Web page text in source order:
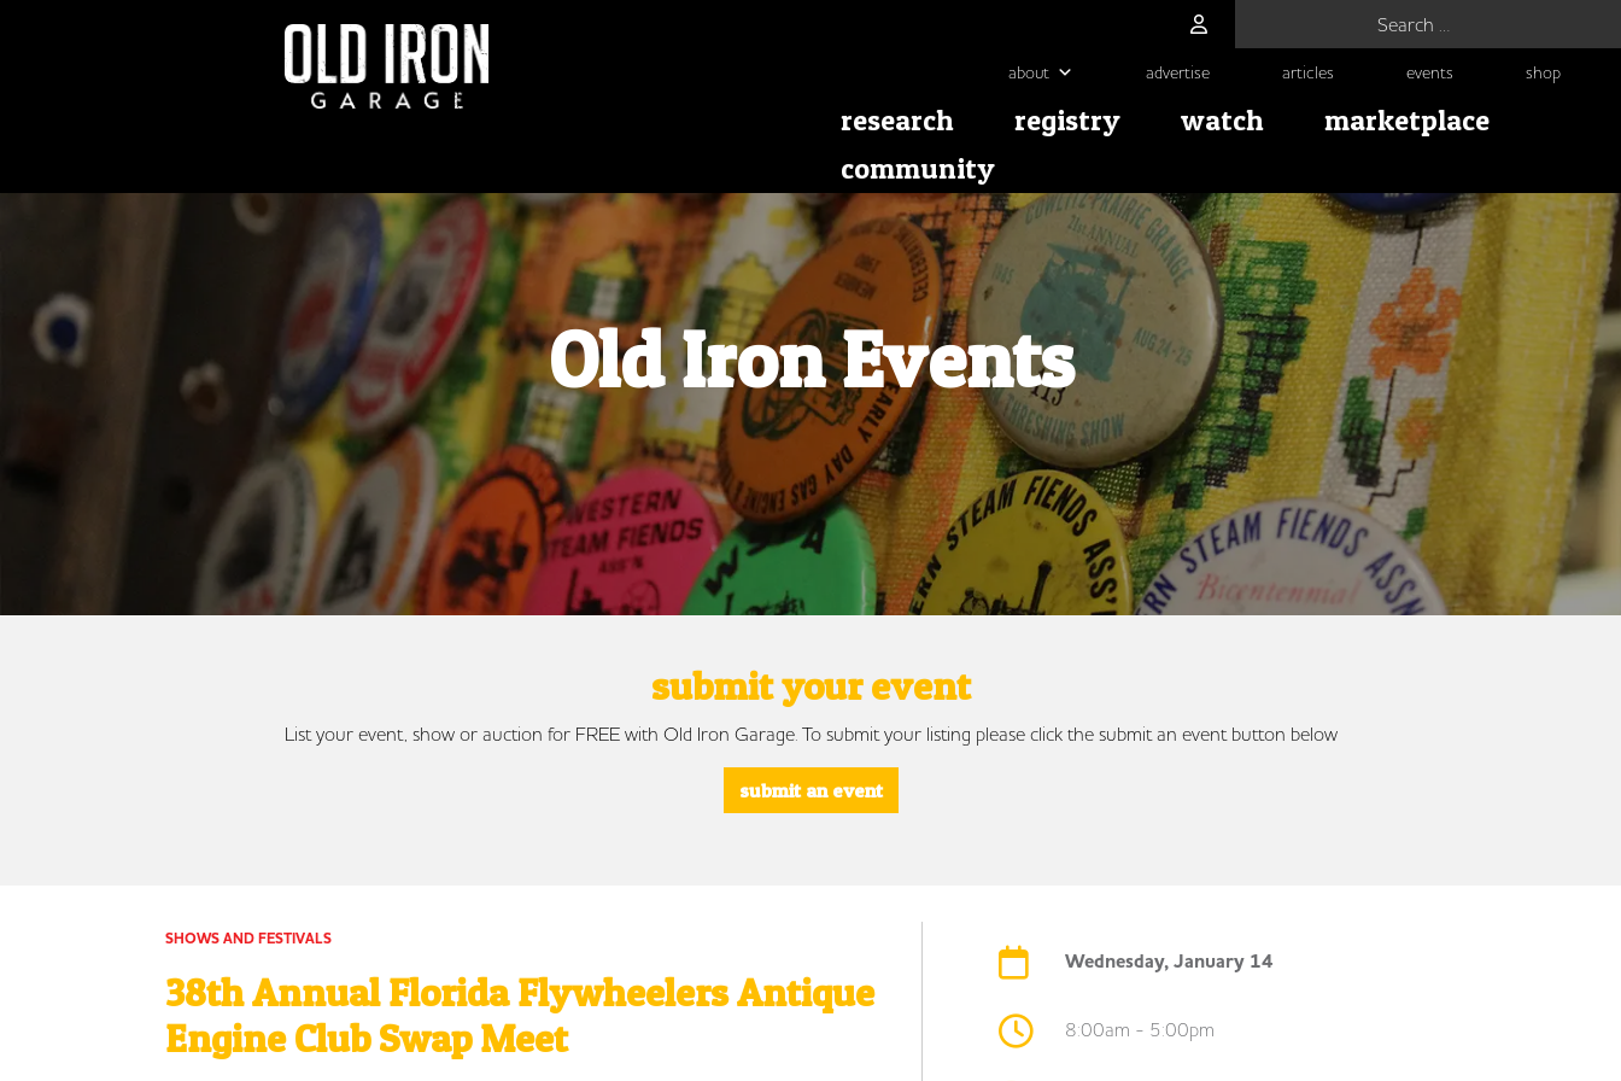
about advertise articles events shop
research registry watch
marketplace
community
Old Iron Events
submit your event
List your event, show or auction for FREE with Old Iron Garage. To submit your listing please click the submit an event button below
submit an event
SHOWS AND FESTIVALS
38th Annual Florida Flywheelers Antique
Engine Club Swap Meet
Wednesday, January 14
8:00am - 5:00pm